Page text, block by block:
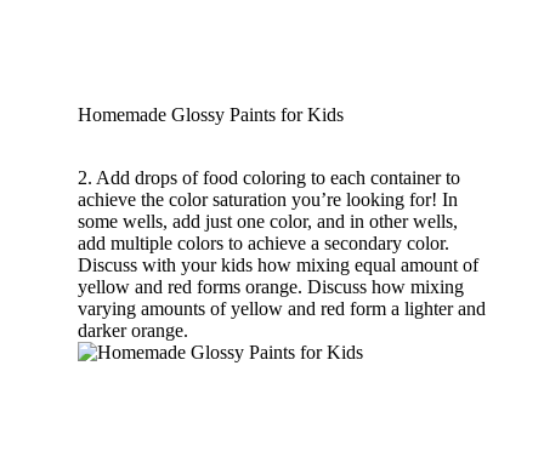
Homemade Glossy Paints for Kids
2. Add drops of food coloring to each container to
achieve the color saturation you’re looking for! In
some wells, add just one color, and in other wells,
add multiple colors to achieve a secondary color.
Discuss with your kids how mixing equal amount of
yellow and red forms orange. Discuss how mixing
varying amounts of yellow and red form a lighter and
darker orange.